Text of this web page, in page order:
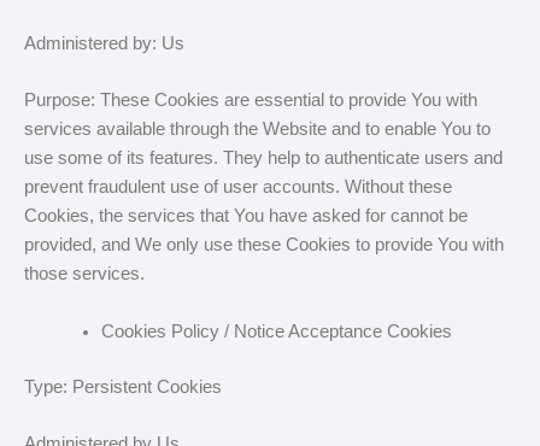
Administered by: Us
Purpose: These Cookies are essential to provide You with
services available through the Website and to enable You to
use some of its features. They help to authenticate users and
prevent fraudulent use of user accounts. Without these
Cookies, the services that You have asked for cannot be
provided, and We only use these Cookies to provide You with
those services.
Cookies Policy / Notice Acceptance Cookies
Type: Persistent Cookies